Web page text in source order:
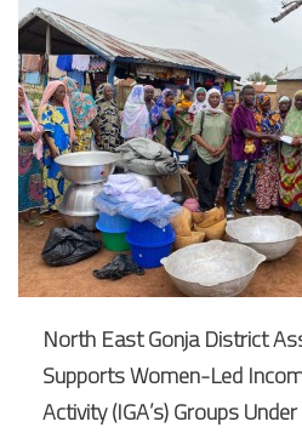
North East Gonja District
Supports Women-Led
Activity (IGA’s) Groups